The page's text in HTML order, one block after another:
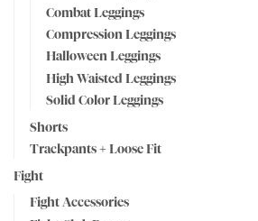
Combat Leggings
Compression Leggings
Halloween Leggings
High Waisted Leggings
Solid Color Leggings
Shorts
Trackpants + Loose Fit
Fight
Fight Accessories